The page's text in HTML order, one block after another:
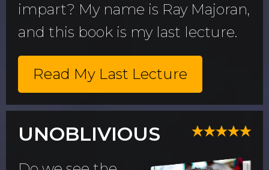
impart? My name is Ray Majoran,
and this book is my last lecture.
Read My Last Lecture
UNOBLIVIOUS